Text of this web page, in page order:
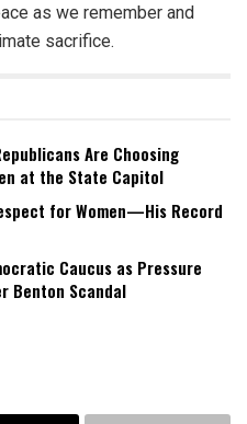
as we remember and
sacrifice.
Are Choosing
at the State Capitol
for Women—His Record
Caucus as Pressure
Benton Scandal